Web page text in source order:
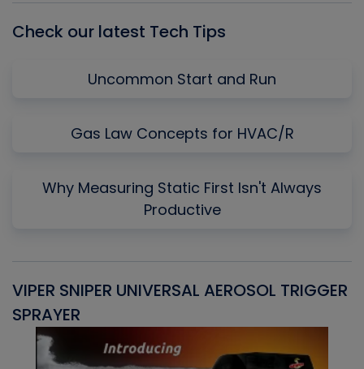
Check our latest Tech Tips
Uncommon Start and Run
Gas Law Concepts for HVAC/R
Why Measuring Static First Isn't Always
Productive
VIPER SNIPER UNIVERSAL AEROSOL TRIGGER
SPRAYER